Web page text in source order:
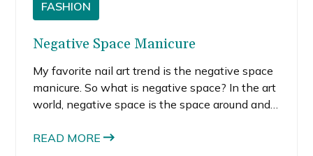
FASHION
Negative Space Manicure
My favorite nail art trend is the negative space
manicure. So what is negative space? In the art
world, negative space is the space around and
not the shape of the object itself.
READ MORE